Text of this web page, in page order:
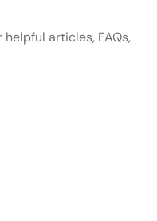
articles, FAQs,